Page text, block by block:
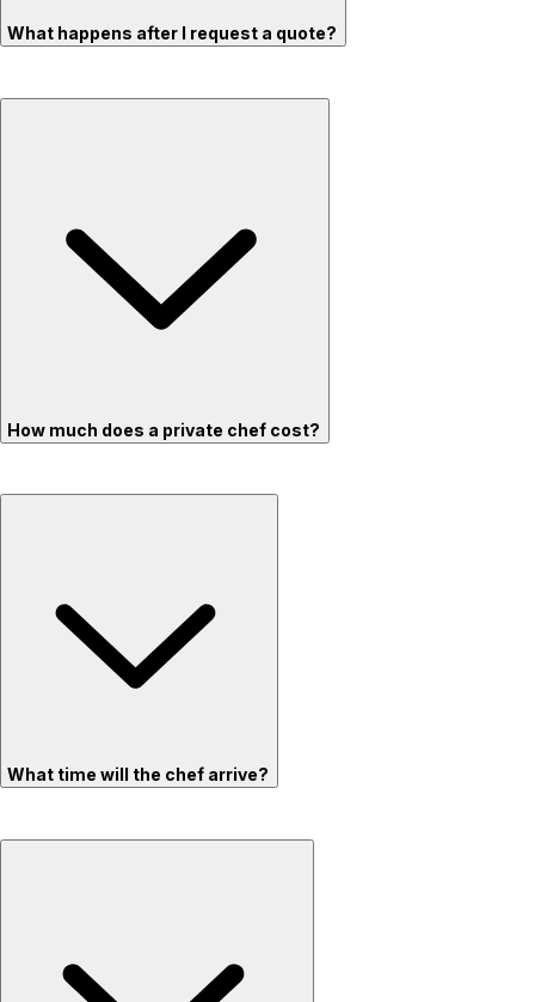
What happens after I request a quote?
How much does a private chef cost?
What time will the chef arrive?